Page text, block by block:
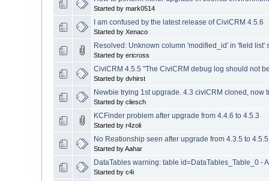
Started by mark0514
I am confused by the latest release of CiviCRM 4.5.6
Started by Xenaco
Resolved: Unknown column 'modified_id' in 'field list'
Started by ericross
CiviCRM 4.5.5 "The CiviCRM debug log should not
Started by dvhirst
Newbie trying 1st upgrade. 4.3 civiCRM cloned, now
Started by cliesch
KCFinder problem after upgrade from 4.4.6 to 4.5.3
Started by r4zoli
No Reationship seen after upgrade from 4.3.5 to
Started by Aahar
DataTables warning: table id=DataTables_Table_0 -
Started by c4i